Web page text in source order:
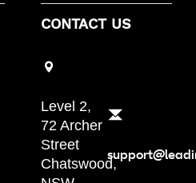
CONTACT US
Level 2,
72 Archer
Street
Chatswood,